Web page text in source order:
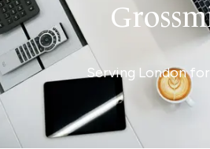
Serving London for